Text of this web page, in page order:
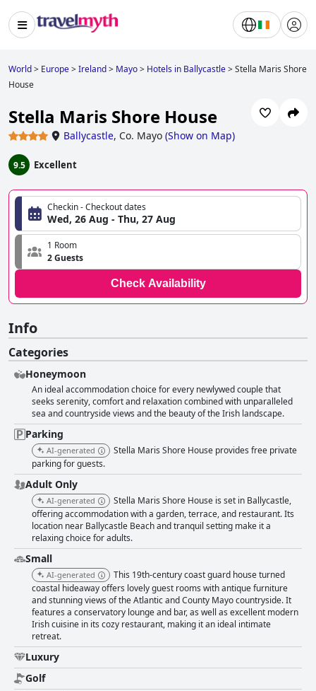
World> Europe>Ireland> Mayo> Hotels in Ballycastle>Stella Maris Shore
House
Stella Maris Shore House
Ballycastle, Co. Mayo (Show on Map)
9.5 Excellent
Checkin - Checkout dates
Wed, 26 Aug - Thu, 27 Aug
1 Room
2 Guests
Check Availability
Info
Categories
Honeymoon
An ideal accommodation choice for every newlywed couple that
seeks serenity, comfort and relaxation combined with unparalleled
sea and countryside views and the beauty of the Irish landscape.
Parking
AI-generated
Stella Maris Shore House provides free private
parking for guests.
Adult Only
AI-generated
Stella Maris Shore House is set in Ballycastle,
offering accommodation with a garden, terrace, and restaurant. Its
location near Ballycastle Beach and tranquil setting make it a
relaxing choice for adults.
Small
AI-generated
This 19th-century coast guard house turned
coastal hideaway offers lovely guest rooms with antique furniture
and stunning views of the Atlantic and County Mayo countryside. It
features a conservatory lounge and bar, as well as excellent modern
Irish cuisine in its cozy restaurant, making it an ideal intimate
retreat.
Luxury
Golf